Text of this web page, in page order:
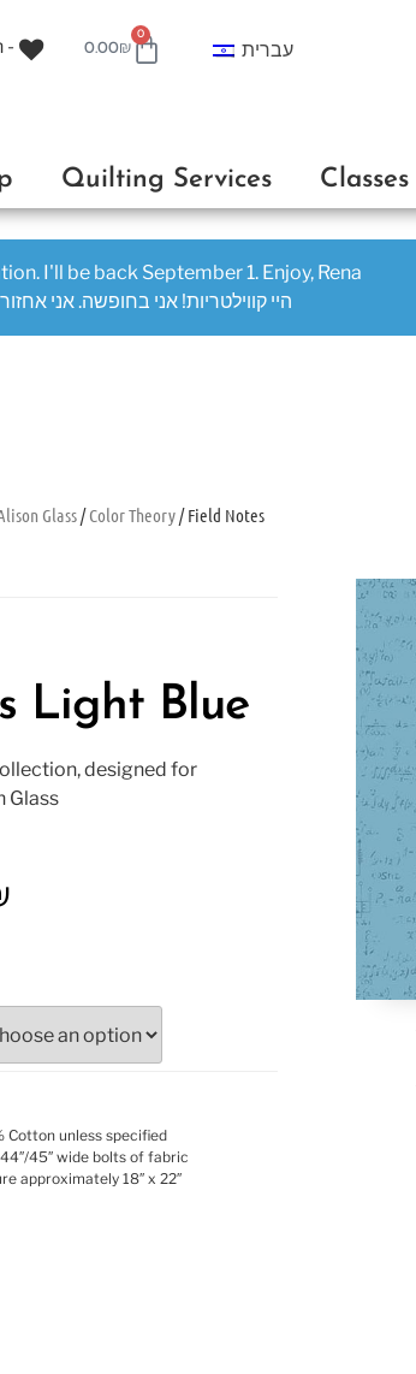
- 0.00₪
0
עברית
Quilting Services Classes
I'll be back September 1. Enjoy, Rena
היי קווילטריות! אני בחופשה. אני אחזור ב-1 ספטמבר.
Glass/Color Theory/ Field Notes
Light Blue
designed for
Glass
Cotton unless specified
45″ wide bolts of fabric
approximately 18″ x 22″